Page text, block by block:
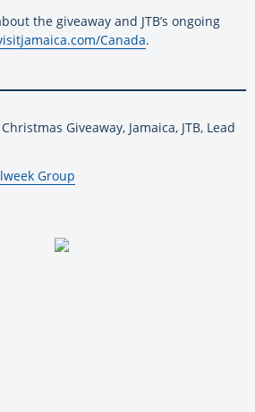
the giveaway and JTB’s ongoing
Canada.
Giveaway, Jamaica, JTB, Lead
Group